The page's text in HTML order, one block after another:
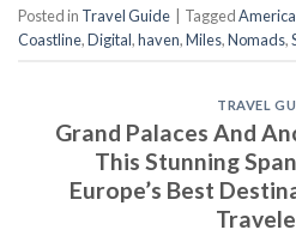
Posted in Travel Guide Tagged
Coastline,Digital,haven,Miles,Nomads,
TRAVEL
Grand Palaces And
This Stunning
Europe’s Best